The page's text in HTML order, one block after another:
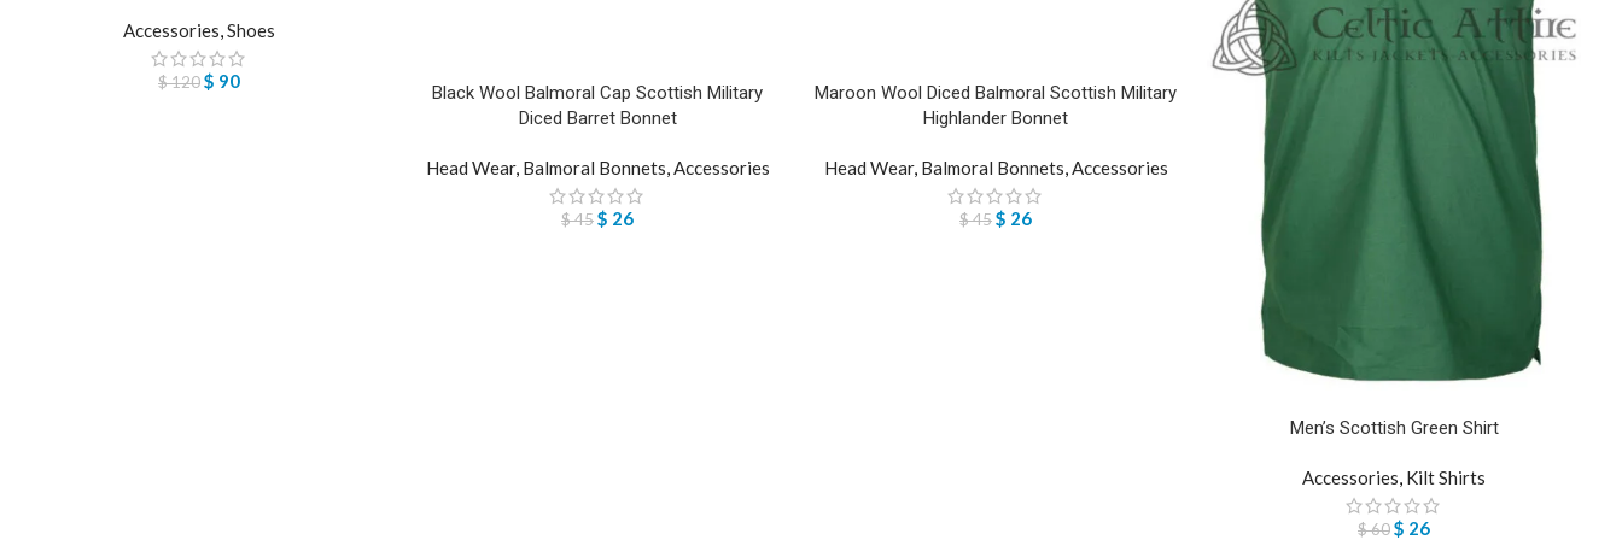
Accessories,Shoes
$120$ 90
Black Wool Balmoral Cap Scottish Military
Diced Barret Bonnet
Head Wear, Balmoral Bonnets,Accessories
$45$ 26
Maroon Wool Diced Balmoral Scottish Military
Highlander Bonnet
Head Wear, Balmoral Bonnets,Accessories
$45$ 26
Men’s Scottish Green Shirt
Accessories, Kilt Shirts
$60$ 26